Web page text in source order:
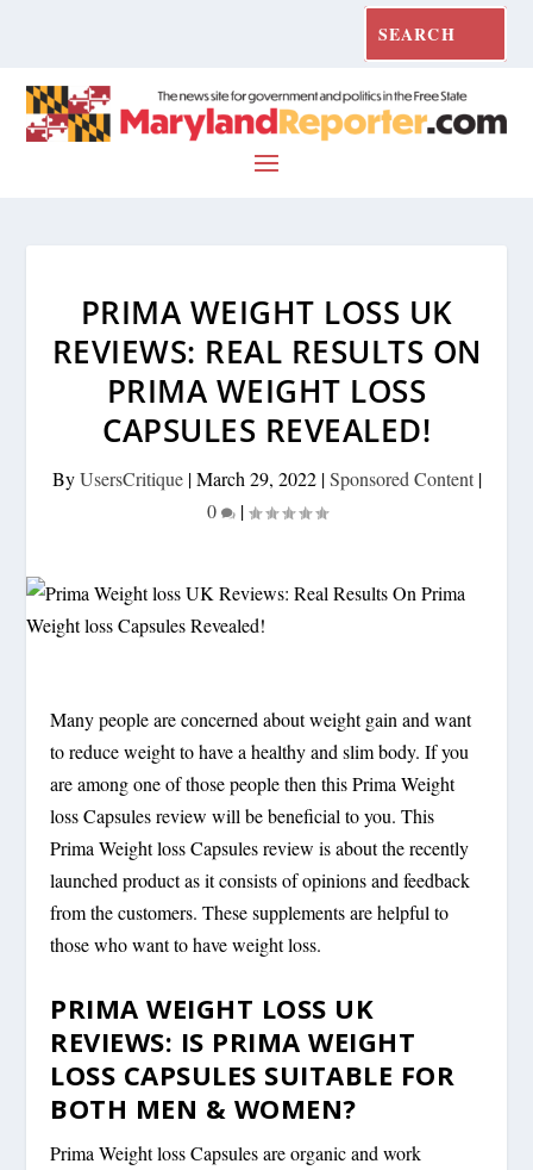
PRIMA WEIGHT LOSS UK
REVIEWS: REAL RESULTS ON
PRIMA WEIGHT LOSS
CAPSULES REVEALED!
ByUsersCritique|March 29, 2022|Sponsored Content|
0
|
Many people are concerned about weight gain and want
to reduce weight to have a healthy and slim body. If you
are among one of those people then this Prima Weight
loss Capsules review will be beneficial to you. This
Prima Weight loss Capsules review is about the recently
launched product as it consists of opinions and feedback
from the customers. These supplements are helpful to
those who want to have weight loss.
PRIMA WEIGHT LOSS UK
REVIEWS: IS PRIMA WEIGHT
LOSS CAPSULES SUITABLE FOR
BOTH MEN & WOMEN?
Prima Weight loss Capsules are organic and work